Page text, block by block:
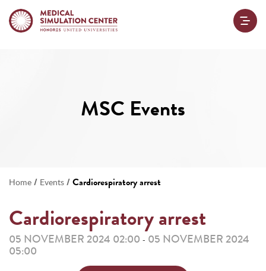
MSC Events
Home / Events /Cardiorespiratory arrest
Cardiorespiratory arrest
05 NOVEMBER 2024 02:00 - 05 NOVEMBER 2024
05:00